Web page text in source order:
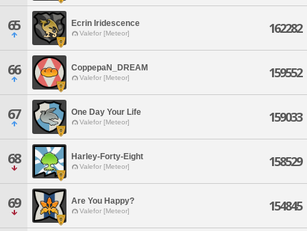
65 Ecrin Iridescence
Valefor [Meteor] 162282
66 CoppepaN_DREAM
Valefor [Meteor] 159552
67 One Day Your Life
Valefor [Meteor] 159033
68 Harley-Forty-Eight
Valefor [Meteor] 158529
69 Are You Happy?
Valefor [Meteor] 154845